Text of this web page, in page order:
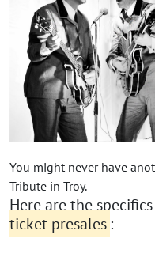
You might never have
Tribute in Troy.
Here are the
ticket presales :